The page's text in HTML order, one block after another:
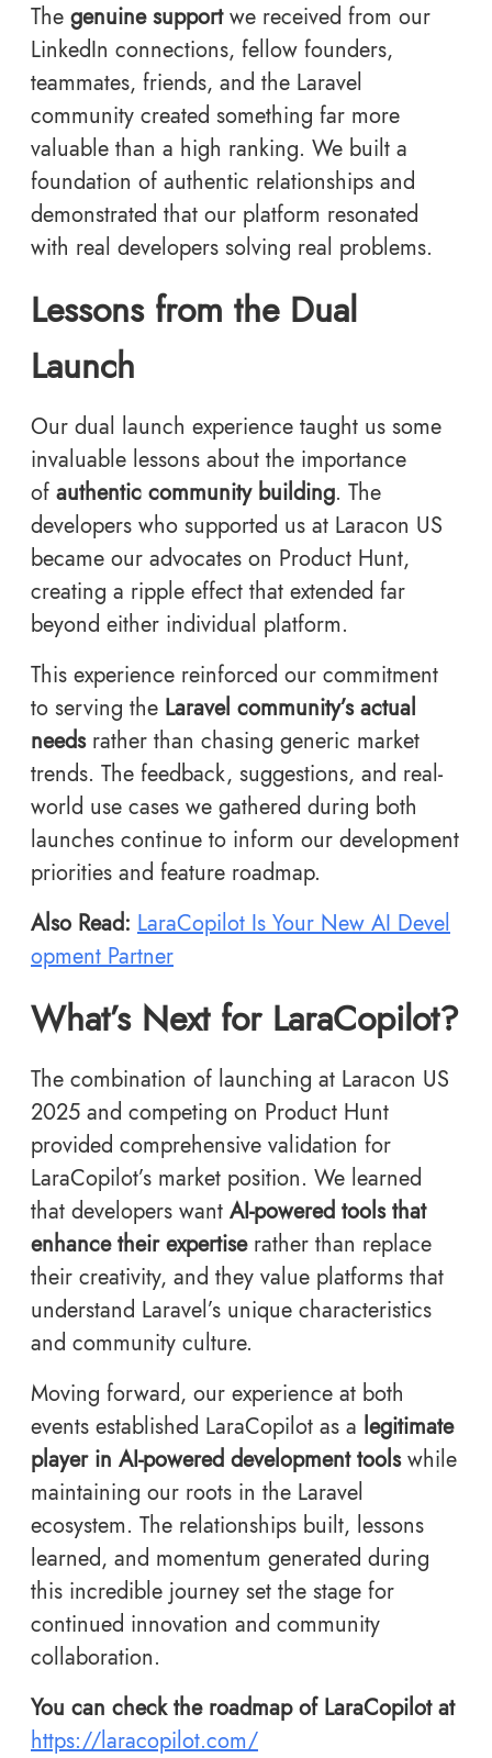
The genuine supportwe received from our
LinkedIn connections, fellow founders,
teammates, friends, and the Laravel
community created something far more
valuable than a high ranking. We built a
foundation of authentic relationships and
demonstrated that our platform resonated
with real developers solving real problems.
Lessons from the Dual
Launch
Our dual launch experience taught us some
invaluable lessons about the importance
of authentic community building. The
developers who supported us at Laracon US
became our advocates on Product Hunt,
creating a ripple effect that extended far
beyond either individual platform.
This experience reinforced our commitment
to serving the Laravel community’s actual
needsrather than chasing generic market
trends. The feedback, suggestions, and real-
world use cases we gathered during both
launches continue to inform our development
priorities and feature roadmap.
Also Read: LaraCopilot Is Your New AI Devel
opment Partner
What’s Next for LaraCopilot?
The combination of launching at Laracon US
2025 and competing on Product Hunt
provided comprehensive validation for
LaraCopilot’s market position. We learned
that developers want AI-powered tools that
enhance their expertiserather than replace
their creativity, and they value platforms that
understand Laravel’s unique characteristics
and community culture.
Moving forward, our experience at both
events established LaraCopilot as a legitimate
player in AI-powered development toolswhile
maintaining our roots in the Laravel
ecosystem. The relationships built, lessons
learned, and momentum generated during
this incredible journey set the stage for
continued innovation and community
collaboration.
You can check the roadmap of LaraCopilot at
https://laracopilot.com/